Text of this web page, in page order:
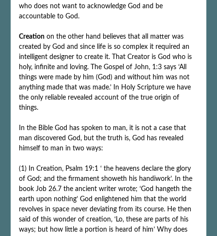
who does not want to acknowledge God and be
accountable to God.
Creationon the other hand believes that all matter was
created by God and since life is so complex it required an
intelligent designer to create it. That Creator is God who is
holy, infinite and loving. The Gospel of John, 1:3 says ‘All
things were made by him (God) and without him was not
anything made that was made.’ In Holy Scripture we have
the only reliable revealed account of the true origin of
things.
In the Bible God has spoken to man, it is not a case that
man discovered God, but the truth is, God has revealed
himself to man in two ways:
(1) In Creation, Psalm 19:1 ‘ the heavens declare the glory
of God; and the firmament showeth his handiwork’. In the
book Job 26.7 the ancient writer wrote; ‘God hangeth the
earth upon nothing’ God enlightened him that the world
revolves in space never deviating from its course. He then
said of this wonder of creation, ‘Lo, these are parts of his
ways; but how little a portion is heard of him’ Why does